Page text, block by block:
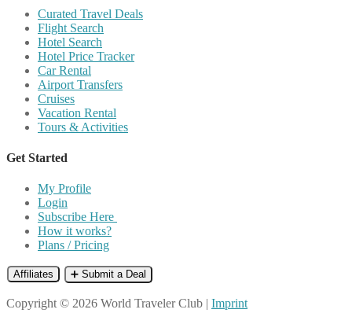
Curated Travel Deals
Flight Search
Hotel Search
Hotel Price Tracker
Car Rental
Airport Transfers
Cruises
Vacation Rental
Tours & Activities
Get Started
My Profile
Login
Subscribe Here
How it works?
Plans / Pricing
Affiliates ➕ Submit a Deal
Copyright © 2026 World Traveler Club | Imprint